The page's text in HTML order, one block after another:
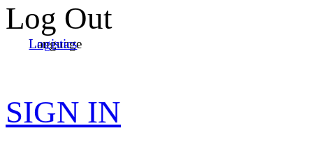
Log Out
Language
Logistics
SIGN IN